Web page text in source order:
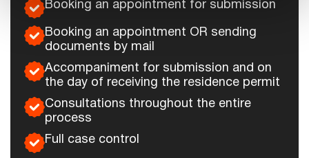
Booking an appointment for submission
Booking an appointment OR sending
documents by mail
Accompaniment for submission and on
the day of receiving the residence permit
Consultations throughout the entire
process
Full case control